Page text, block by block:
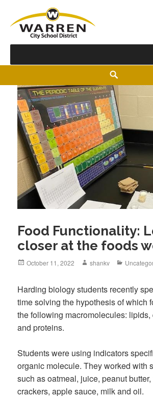
Warren City Schools
Food Functionality:
closer at the foods
October 11, 2022 shankv
Harding biology students recently
time solving the hypothesis of which
the following macromolecules:
and proteins.
Students were using indicators
organic molecule. They worked with
such as oatmeal, juice, peanut
crackers, apple sauce, milk and oil.